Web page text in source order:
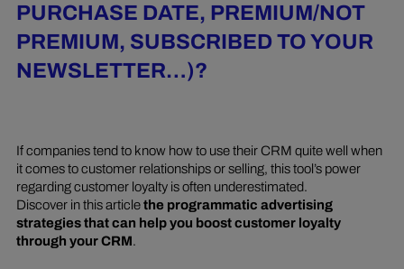
PURCHASE DATE, PREMIUM/NOT
PREMIUM, SUBSCRIBED TO YOUR
NEWSLETTER…)?
If companies tend to know how to use their CRM quite well when
it comes to customer relationships or selling, this tool’s power
regarding customer loyalty is often underestimated.
Discover in this articlethe programmatic advertising
strategies that can help you boost customer loyalty
through your CRM.